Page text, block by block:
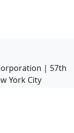
| 57th
York City